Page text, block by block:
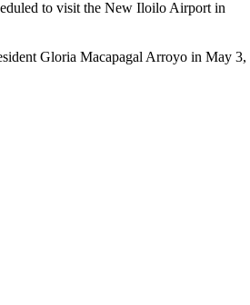
to visit the New Iloilo Airport in
Gloria Macapagal Arroyo in May 3,